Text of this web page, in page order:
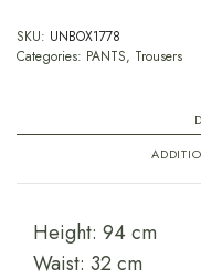
SKU: UNBOX1778
Categories: PANTS, Trousers
Height: 94 cm
Waist: 32 cm